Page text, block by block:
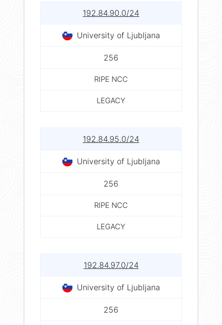
192.84.90.0/24
University of Ljubljana
256
RIPE NCC
LEGACY
192.84.95.0/24
University of Ljubljana
256
RIPE NCC
LEGACY
192.84.97.0/24
University of Ljubljana
256